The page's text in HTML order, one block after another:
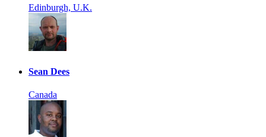
Edinburgh, U.K.
Sean Dees
Canada